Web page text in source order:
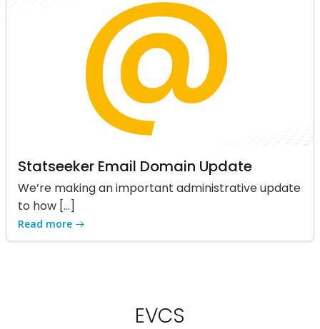
Statseeker Email Domain Update
We’re making an important administrative update
to how […]
Read more
EVCS